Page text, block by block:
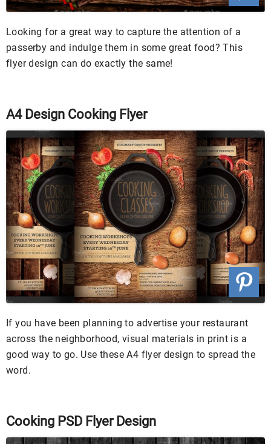
Looking for a great way to capture the attention of a
passerby and indulge them in some great food? This
flyer design can do exactly the same!
A4 Design Cooking Flyer
If you have been planning to advertise your restaurant
across the neighborhood, visual materials in print is a
good way to go. Use these A4 flyer design to spread the
word.
Cooking PSD Flyer Design